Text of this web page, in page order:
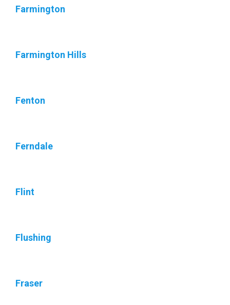
Farmington
Farmington Hills
Fenton
Ferndale
Flint
Flushing
Fraser